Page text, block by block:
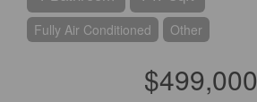
Fully Air Conditioned Other
$499,000